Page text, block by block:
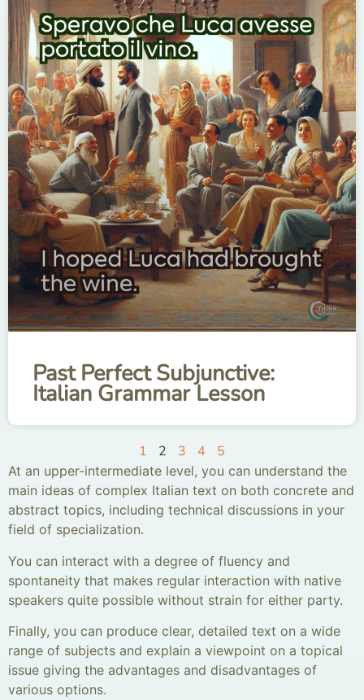
Past Perfect Subjunctive:
Italian Grammar Lesson
1 2 3 4 5
At an upper-intermediate level, you can understand the
main ideas of complex Italian text on both concrete and
abstract topics, including technical discussions in your
field of specialization.
You can interact with a degree of fluency and
spontaneity that makes regular interaction with native
speakers quite possible without strain for either party.
Finally, you can produce clear, detailed text on a wide
range of subjects and explain a viewpoint on a topical
issue giving the advantages and disadvantages of
various options.